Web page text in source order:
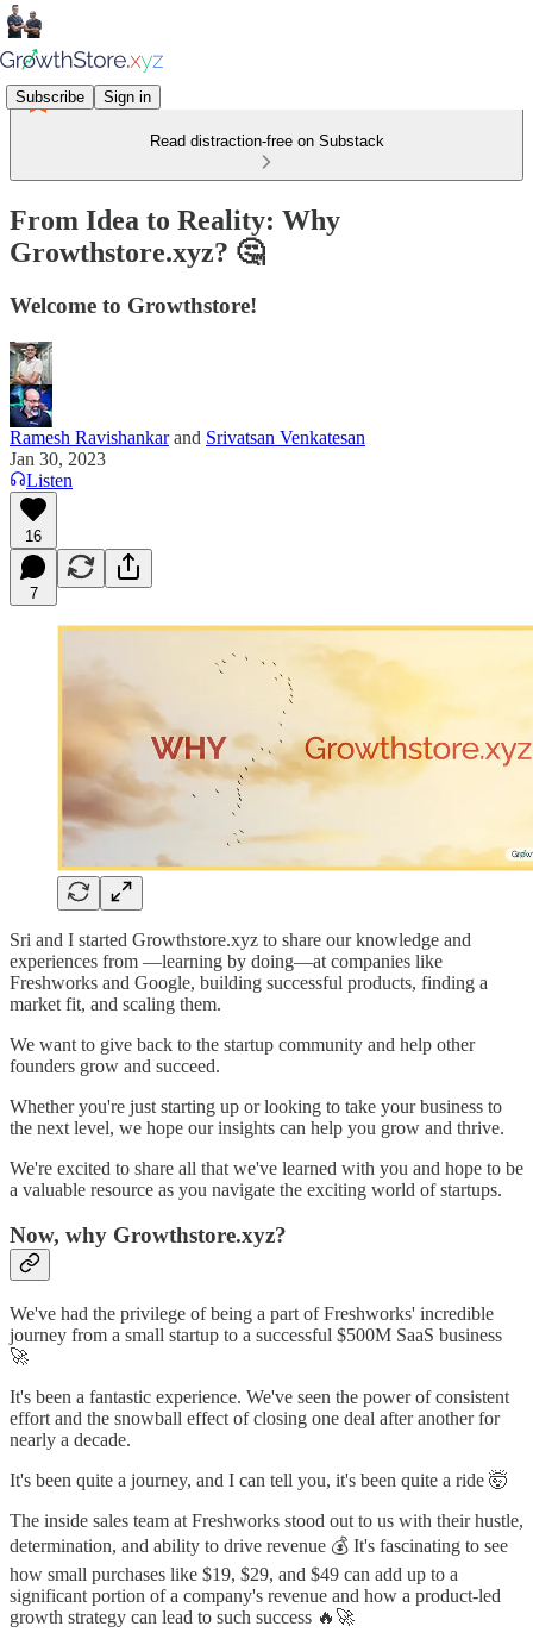
Subscribe Sign in
Read distraction-free on Substack
From Idea to Reality: Why
Growthstore.xyz? 🤔
Welcome to Growthstore!
Ramesh Ravishankarand Srivatsan Venkatesan
Jan 30, 2023
Listen
16
7
Sri and I started Growthstore.xyz to share our knowledge and
experiences from —learning by doing—at companies like
Freshworks and Google, building successful products, finding a
market fit, and scaling them.
We want to give back to the startup community and help other
founders grow and succeed.
Whether you're just starting up or looking to take your business to
the next level, we hope our insights can help you grow and thrive.
We're excited to share all that we've learned with you and hope to be
a valuable resource as you navigate the exciting world of startups.
Now, why Growthstore.xyz?
We've had the privilege of being a part of Freshworks' incredible
journey from a small startup to a successful $500M SaaS business
🚀
It's been a fantastic experience. We've seen the power of consistent
effort and the snowball effect of closing one deal after another for
nearly a decade.
It's been quite a journey, and I can tell you, it's been quite a ride 🤯
The inside sales team at Freshworks stood out to us with their hustle,
determination, and ability to drive revenue 💰 It's fascinating to see
how small purchases like $19, $29, and $49 can add up to a
significant portion of a company's revenue and how a product-led
growth strategy can lead to such success 🔥🚀